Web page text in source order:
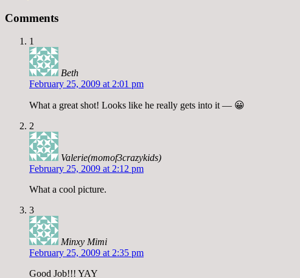
Comments
1
Beth
February 25, 2009 at 2:01 pm
What a great shot! Looks like he really gets into it — 😀
2
Valerie(momof3crazykids)
February 25, 2009 at 2:12 pm
What a cool picture.
3
Minxy Mimi
February 25, 2009 at 2:35 pm
Good Job!!! YAY